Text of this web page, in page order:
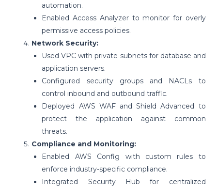
automation.
Enabled Access Analyzer to monitor for overly
permissive access policies.
Network Security:
Used VPC with private subnets for database and
application servers.
Configured security groups and NACLs to
control inbound and outbound traffic.
Deployed AWS WAF and Shield Advanced to
protect the application against common
threats.
Compliance and Monitoring:
Enabled AWS Config with custom rules to
enforce industry-specific compliance.
Integrated Security Hub for centralized